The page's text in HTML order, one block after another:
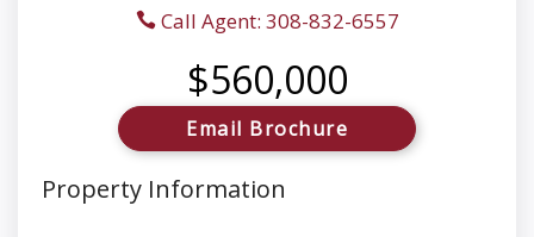
Call Agent: 308-832-6557
$560,000
Email Brochure
Property Information